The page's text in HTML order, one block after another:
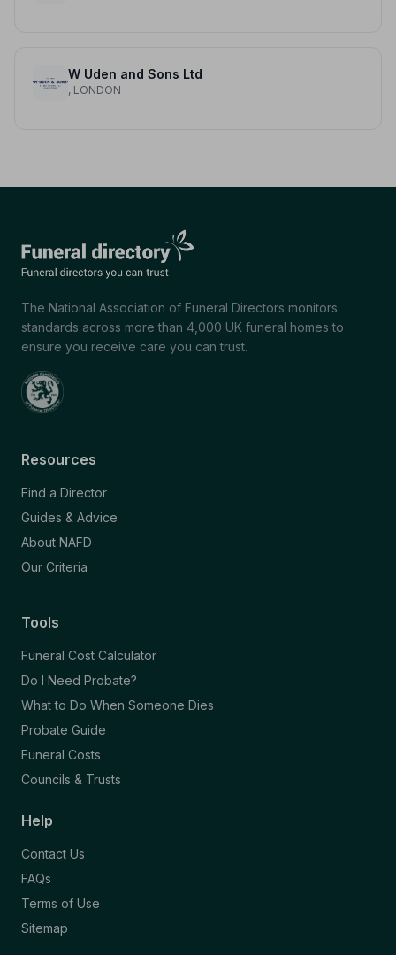
W Uden and Sons Ltd
, LONDON
The National Association of Funeral Directors monitors
standards across more than 4,000 UK funeral homes to
ensure you receive care you can trust.
Resources
Find a Director
Guides & Advice
About NAFD
Our Criteria
Tools
Funeral Cost Calculator
Do I Need Probate?
What to Do When Someone Dies
Probate Guide
Funeral Costs
Councils & Trusts
Help
Contact Us
FAQs
Terms of Use
Sitemap